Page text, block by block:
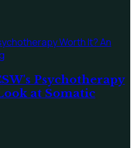
Psychotherapy
at Somatic